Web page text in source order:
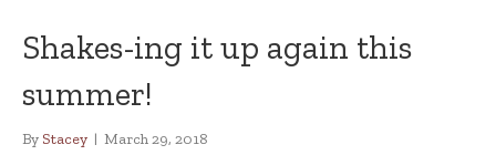
Shakes-ing it up again this
summer!
By Stacey | March 29, 2018